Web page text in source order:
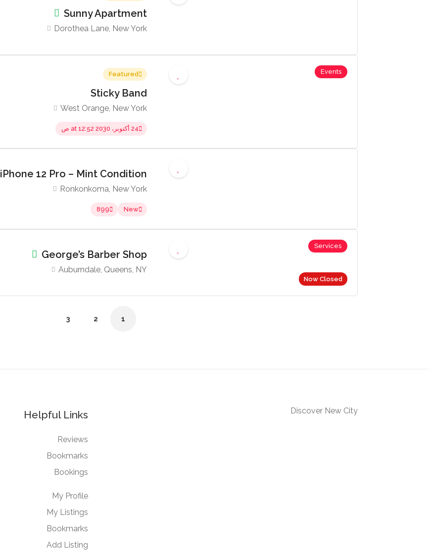
Sunny Apartment
Dorothea Lane, New York
Events
Featured
Sticky Band
West Orange, New York
24 أكتوبر، 2030 at 12:52 ص
iPhone 12 Pro – Mint Condition
Ronkonkoma, New York
New
899
Now Closed
Services
George’s Barber Shop
Auburndale, Queens, NY
1
2
3
Discover New City
Helpful Links
Reviews
Bookmarks
Bookings
My Profile
My Listings
Bookmarks
Add Listing